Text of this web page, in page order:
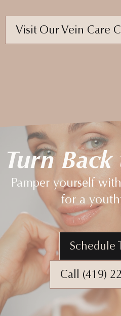
Visit Our Vein Care
Turn
Pamper yourself
for a
Schedule
Call (419)